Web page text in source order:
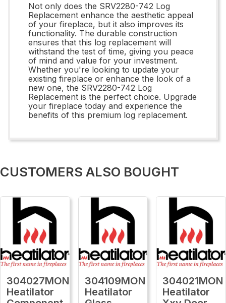
Not only does the SRV2280-742 Log
Replacement enhance the aesthetic appeal
of your fireplace, but it also improves its
functionality. The durable construction
ensures that this log replacement will
withstand the test of time, giving you peace
of mind and value for your investment.
Whether you're looking to update your
existing fireplace or enhance the look of a
new one, the SRV2280-742 Log
Replacement is the perfect choice. Upgrade
your fireplace today and experience the
benefits of this premium log replacement.
CUSTOMERS ALSO BOUGHT
304027MON
Heatilator
304109MON
Heatilator
304021MON
Heatilator